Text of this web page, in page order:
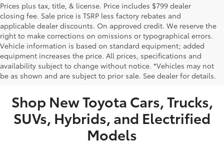
Prices plus tax, title, & license. Price includes $799 dealer
closing fee. Sale price is TSRP less factory rebates and
applicable dealer discounts. On approved credit. We reserve the
right to make corrections on omissions or typographical errors.
Vehicle information is based on standard equipment; added
equipment increases the price. All prices, specifications and
availability subject to change without notice. *Vehicles may not
be as shown and are subject to prior sale. See dealer for details.
NEW TOYOTA VEHICLES FOR SALE IN BRISTOL,
TN
Shop New Toyota Cars, Trucks,
SUVs, Hybrids, and Electrified
Models